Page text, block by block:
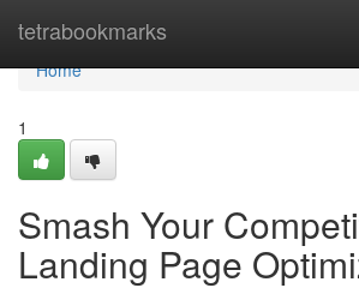
tetrabookmarks
Home
Home
1
Smash Your
Landing Page